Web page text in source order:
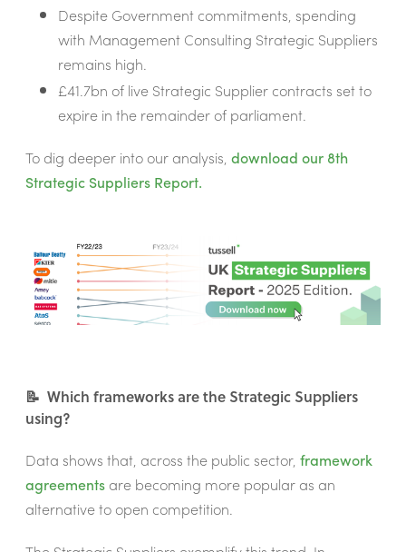
Despite Government commitments, spending
with Management Consulting Strategic Suppliers
remains high.
£41.7bn of live Strategic Supplier contracts set to
expire in the remainder of parliament.
To dig deeper into our analysis, download our 8th
Strategic Suppliers Report.
📝 Which frameworks are the Strategic Suppliers
using?
Data shows that, across the public sector, framework
agreementsare becoming more popular as an
alternative to open competition.